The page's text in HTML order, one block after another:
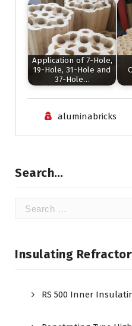
Application of 7-Hole,
19-Hole, 31-Hole and
37-Hole…
aluminabricks
Search…
Search
Insulating
RS 500 Inner